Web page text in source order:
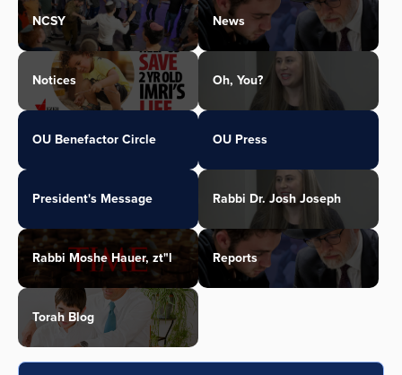
NCSY News
Notices Oh, You?
OU Benefactor Circle OU Press
President's Message Rabbi Dr. Josh Joseph
Rabbi Moshe Hauer, zt"l Reports
Torah Blog